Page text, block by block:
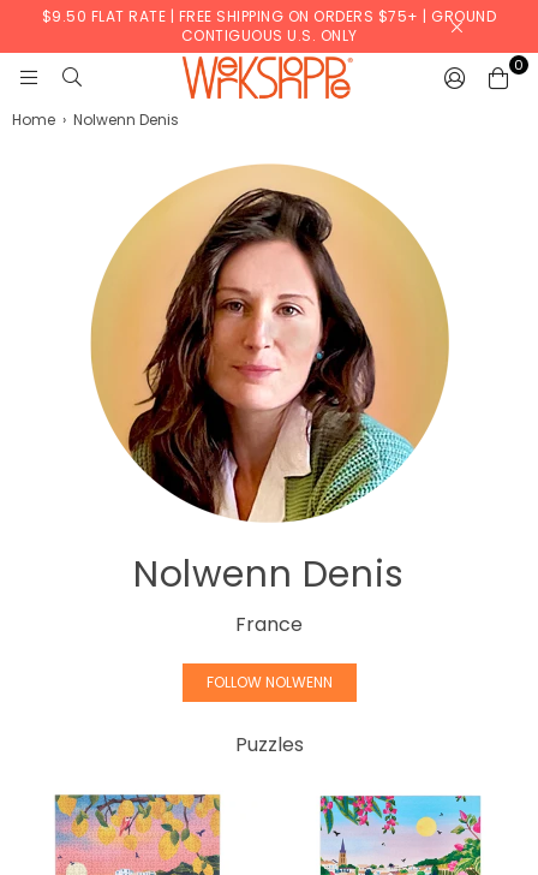
$9.50 FLAT RATE | FREE SHIPPING ON ORDERS $75+ | GROUND
CONTIGUOUS U.S. ONLY
0
Home › Nolwenn Denis
Nolwenn Denis
France
FOLLOW NOLWENN
Puzzles